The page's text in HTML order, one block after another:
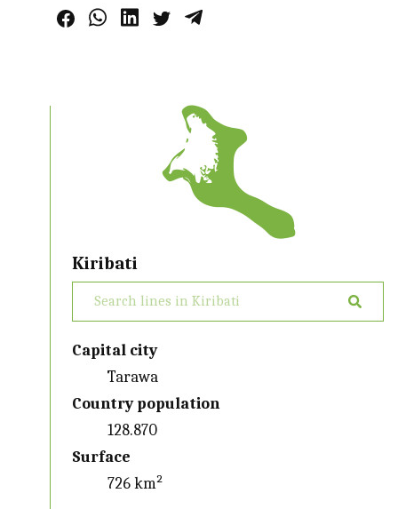
Kiribati
Capital city
Tarawa
Country population
128.870
Surface
726 km²